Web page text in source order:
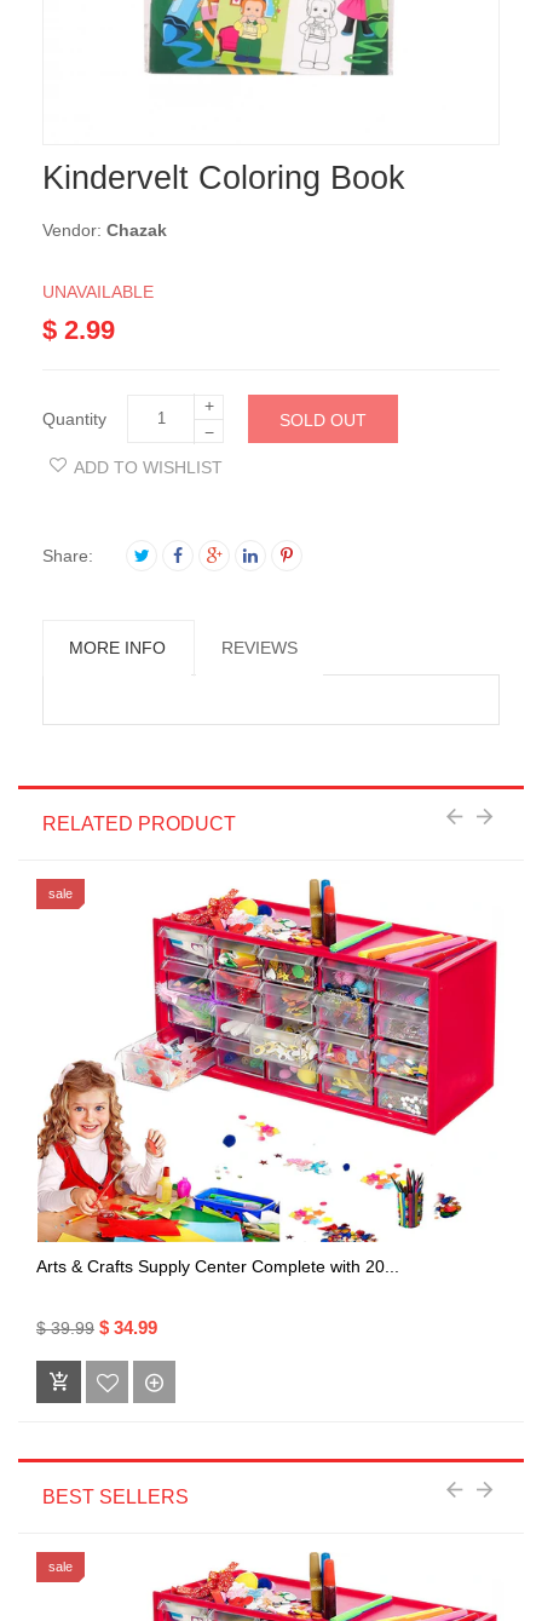
Kindervelt Coloring Book
Vendor: Chazak
UNAVAILABLE
$ 2.99
Quantity
+
−
SOLD OUT
ADD TO WISHLIST
Share:
MORE INFO REVIEWS
RELATED PRODUCT
sale
Arts & Crafts Supply Center Complete with 20...
$ 39.99 $ 34.99
BEST SELLERS
sale